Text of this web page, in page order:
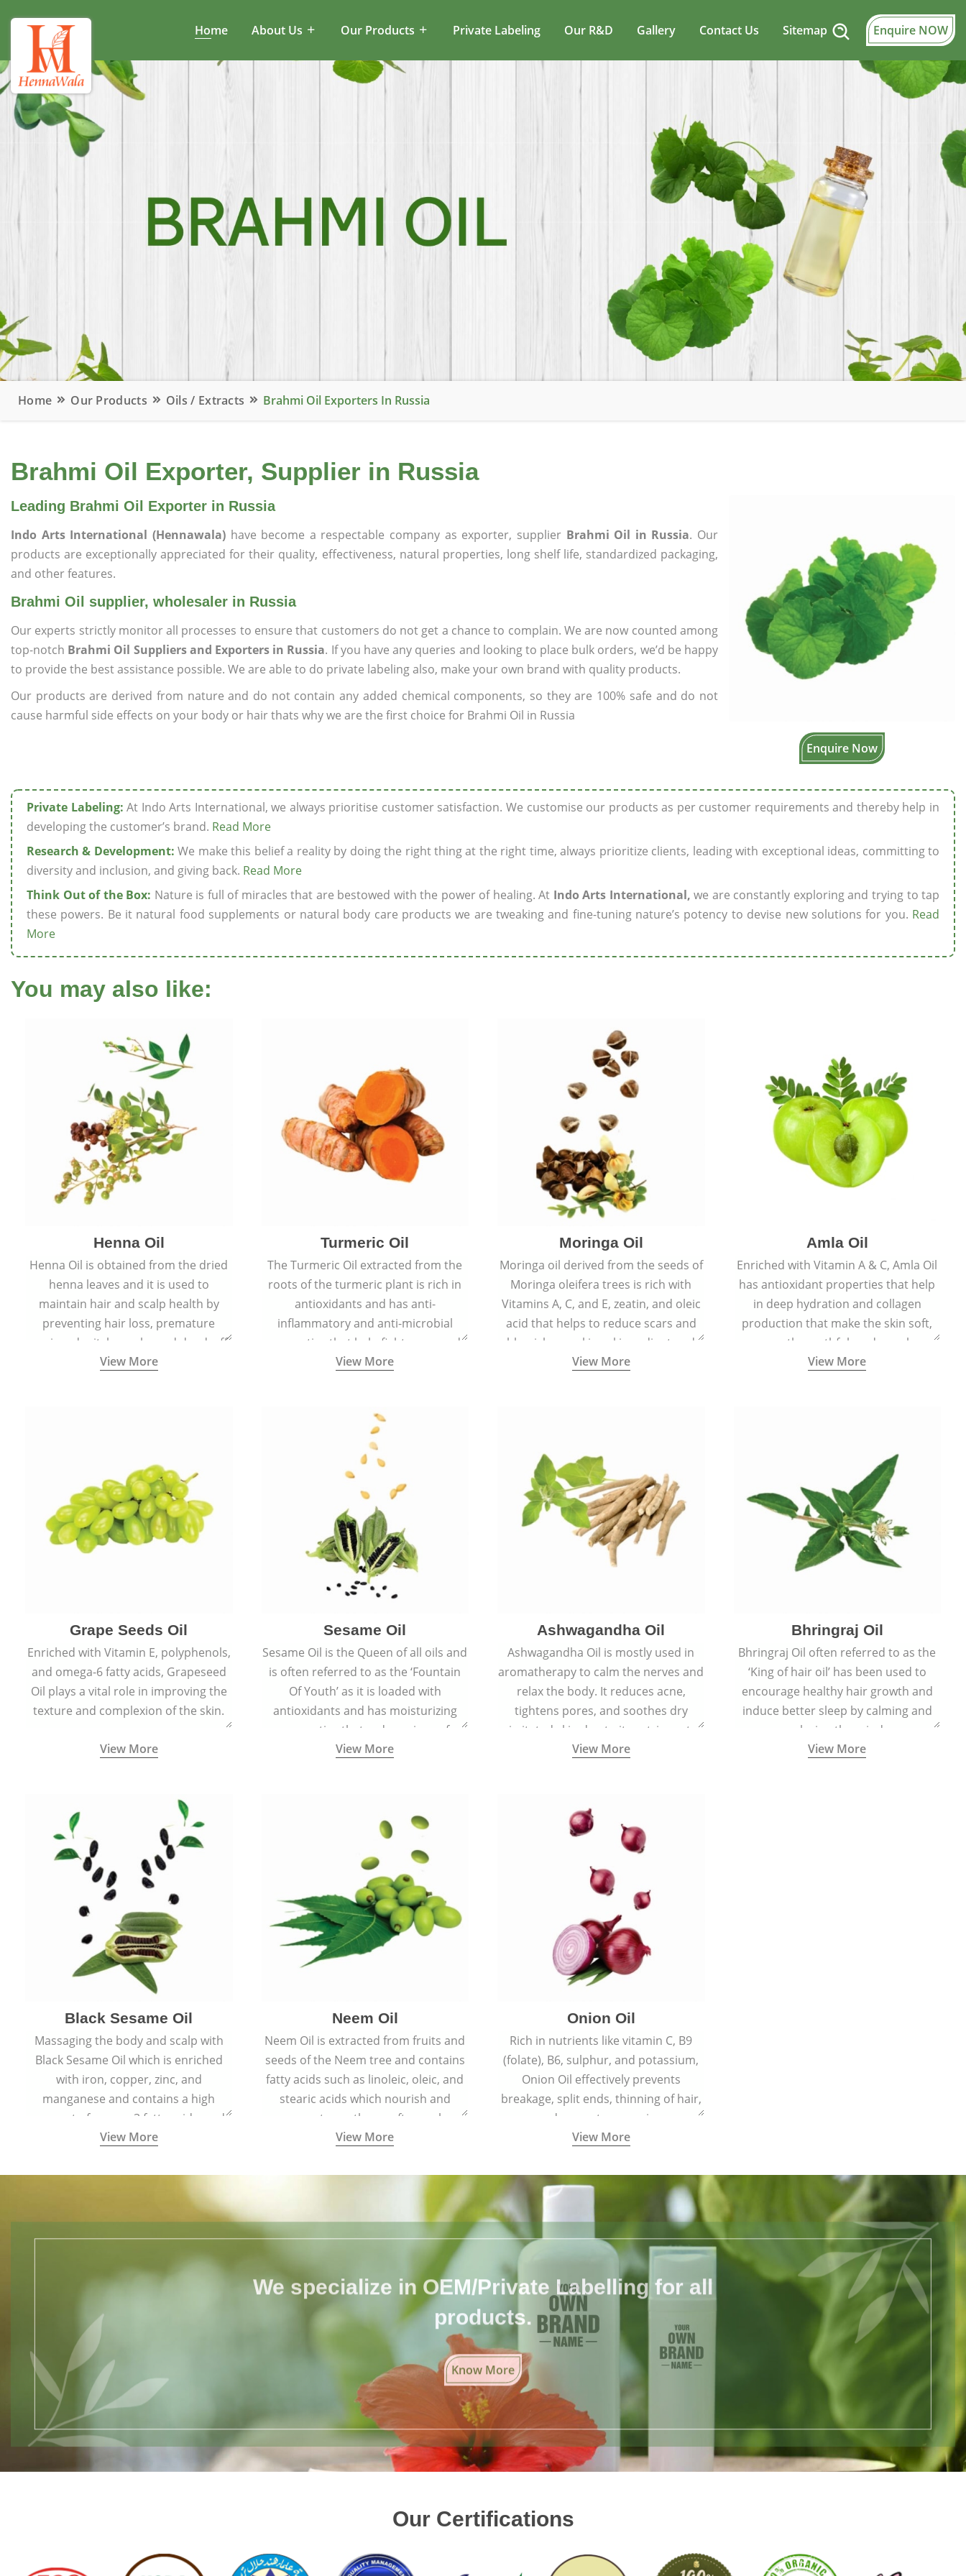
Home About Us Our Products Private Labeling Our R&D Gallery Contact Us Sitemap Enquire NOW
Home Our Products Oils / Extracts Brahmi Oil Exporters In Russia
Brahmi Oil Exporter, Supplier in Russia
Enquire Now
Leading Brahmi Oil Exporter in Russia
Indo Arts International (Hennawala) have become a respectable company as exporter, supplier Brahmi Oil in Russia. Our
products are exceptionally appreciated for their quality, effectiveness, natural properties, long shelf life, standardized packaging,
and other features.
Brahmi Oil supplier, wholesaler in Russia
Our experts strictly monitor all processes to ensure that customers do not get a chance to complain. We are now counted among
top-notch Brahmi Oil Suppliers and Exporters in Russia. If you have any queries and looking to place bulk orders, we’d be happy
to provide the best assistance possible. We are able to do private labeling also, make your own brand with quality products.
Our products are derived from nature and do not contain any added chemical components, so they are 100% safe and do not
cause harmful side effects on your body or hair thats why we are the first choice for Brahmi Oil in Russia
Private Labeling: At Indo Arts International, we always prioritise customer satisfaction. We customise our products as per customer requirements and thereby help in
developing the customer’s brand. Read More
Research & Development: We make this belief a reality by doing the right thing at the right time, always prioritize clients, leading with exceptional ideas, committing to
diversity and inclusion, and giving back. Read More
Think Out of the Box: Nature is full of miracles that are bestowed with the power of healing. At Indo Arts International, we are constantly exploring and trying to tap
these powers. Be it natural food supplements or natural body care products we are tweaking and fine-tuning nature’s potency to devise new solutions for you. Read
More
You may also like:
Henna Oil
Henna Oil is obtained from the dried
henna leaves and it is used to
maintain hair and scalp health by
preventing hair loss, premature
greying, dry itchy scalp, and dandruff.
View More
Turmeric Oil
The Turmeric Oil extracted from the
roots of the turmeric plant is rich in
antioxidants and has anti-
inflammatory and anti-microbial
properties that help fight acne, and
reduce scars and blemishes making
View More
Moringa Oil
Moringa oil derived from the seeds of
Moringa oleifera trees is rich with
Vitamins A, C, and E, zeatin, and oleic
acid that helps to reduce scars and
blemishes making skin radiant and
spotless
View More
Amla Oil
Enriched with Vitamin A & C, Amla Oil
has antioxidant properties that help
in deep hydration and collagen
production that make the skin soft,
smooth, youthful, and supple.
View More
Grape Seeds Oil
Enriched with Vitamin E, polyphenols,
and omega-6 fatty acids, Grapeseed
Oil plays a vital role in improving the
texture and complexion of the skin.
View More
Sesame Oil
Sesame Oil is the Queen of all oils and
is often referred to as the ‘Fountain
Of Youth’ as it is loaded with
antioxidants and has moisturizing
properties that reduce signs of
ageing and keep the skin soft, supple,
View More
Ashwagandha Oil
Ashwagandha Oil is mostly used in
aromatherapy to calm the nerves and
relax the body. It reduces acne,
tightens pores, and soothes dry
irritated skin due to its astringent,
antiseptic, antibacterial, and anti-
View More
Bhringraj Oil
Bhringraj Oil often referred to as the
‘King of hair oil’ has been used to
encourage healthy hair growth and
induce better sleep by calming and
relaxing the mind.
View More
Black Sesame Oil
Massaging the body and scalp with
Black Sesame Oil which is enriched
with iron, copper, zinc, and
manganese and contains a high
amount of omega-3 fatty acids, and
collagen-building protein peptides
hair by improving blood circulation.
View More
Neem Oil
Neem Oil is extracted from fruits and
seeds of the Neem tree and contains
fatty acids such as linoleic, oleic, and
stearic acids which nourish and
promote spotless, soft, supple
youthful skin.
View More
Onion Oil
Rich in nutrients like vitamin C, B9
(folate), B6, sulphur, and potassium,
Onion Oil effectively prevents
breakage, split ends, thinning of hair,
and premature greying.
View More
We specialize in OEM/Private Labelling for all
products.
Know More
Our Certifications